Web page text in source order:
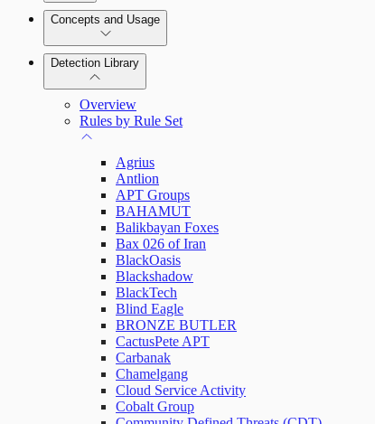
Collector Overview
Rapid7 Agent (Insight Agent)
Rapid7 Orchestrator (Insight Orchestrator) Overview
Automation Workflows
Automated Enrichment Workflows
Manage Event Sources
Concepts and Usage
Detection Rules
Alerts
Investigations
Assets on Your Domain
Dashboards and Reports
Deception Technology
File Integrity Monitoring
Detection Library
Overview
Rules by Rule Set
Agrius
Antlion
APT Groups
BAHAMUT
Balikbayan Foxes
Bax 026 of Iran
BlackOasis
Blackshadow
BlackTech
Blind Eagle
BRONZE BUTLER
CactusPete APT
Carbanak
Chamelgang
Cloud Service Activity
Cobalt Group